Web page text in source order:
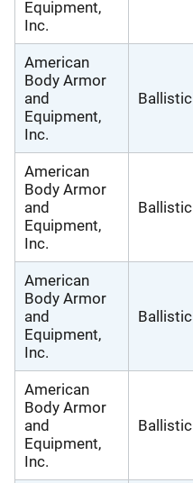
Equipment,
Inc.
American
Body Armor
and
Equipment,
Inc.
Ballistic
American
Body Armor
and
Equipment,
Inc.
Ballistic
American
Body Armor
and
Equipment,
Inc.
Ballistic
American
Body Armor
and
Equipment,
Inc.
Ballistic